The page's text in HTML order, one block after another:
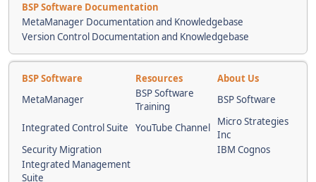
BSP Software Documentation
MetaManager Documentation and Knowledgebase
Version Control Documentation and Knowledgebase
BSP Software Resources
About Us
MetaManager
BSP Software
Training
BSP Software
Integrated Control Suite YouTube Channel
Micro Strategies
Inc
Security Migration
IBM Cognos
Integrated Management
Suite